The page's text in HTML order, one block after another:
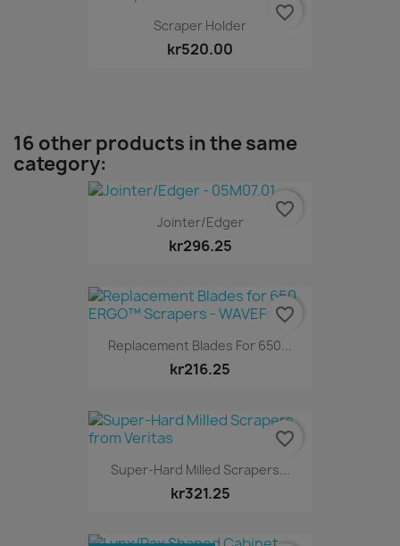
Scraper Holder
kr520.00
favorite_border
16 other products in the same
category:
Jointer/Edger
kr296.25
favorite_border
Replacement Blades For 650...
kr216.25
favorite_border
Super-Hard Milled Scrapers...
kr321.25
favorite_border